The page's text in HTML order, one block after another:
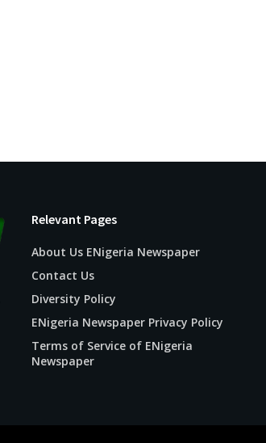
Relevant Pages
About Us ENigeria Newspaper
Contact Us
Diversity Policy
ENigeria Newspaper Privacy Policy
Terms of Service of ENigeria
Newspaper